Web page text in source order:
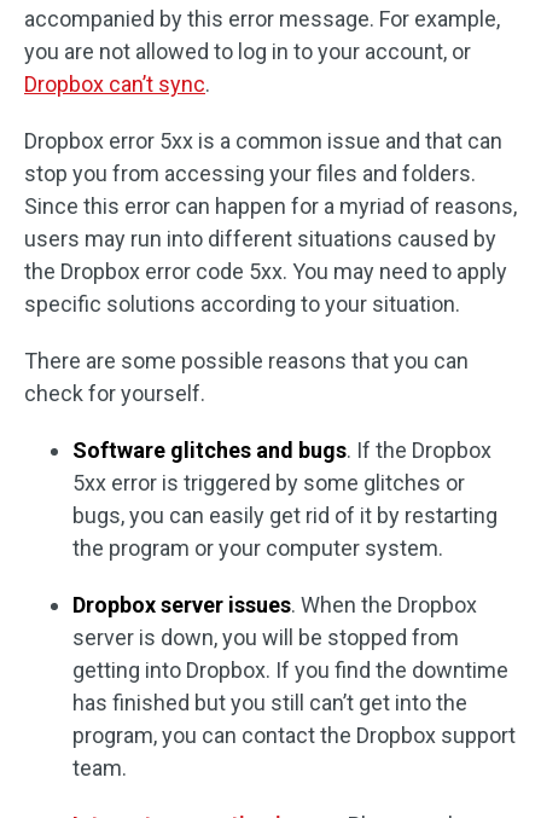
accompanied by this error message. For example,
you are not allowed to log in to your account, or
Dropbox can’t sync.
Dropbox error 5xx is a common issue and that can
stop you from accessing your files and folders.
Since this error can happen for a myriad of reasons,
users may run into different situations caused by
the Dropbox error code 5xx. You may need to apply
specific solutions according to your situation.
There are some possible reasons that you can
check for yourself.
Software glitches and bugs. If the Dropbox
5xx error is triggered by some glitches or
bugs, you can easily get rid of it by restarting
the program or your computer system.
Dropbox server issues. When the Dropbox
server is down, you will be stopped from
getting into Dropbox. If you find the downtime
has finished but you still can’t get into the
program, you can contact the Dropbox support
team.